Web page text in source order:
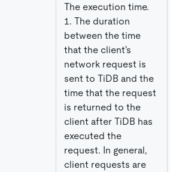
The execution time.
1. The duration
between the time
that the client's
network request is
sent to TiDB and the
time that the request
is returned to the
client after TiDB has
executed the
request. In general,
client requests are